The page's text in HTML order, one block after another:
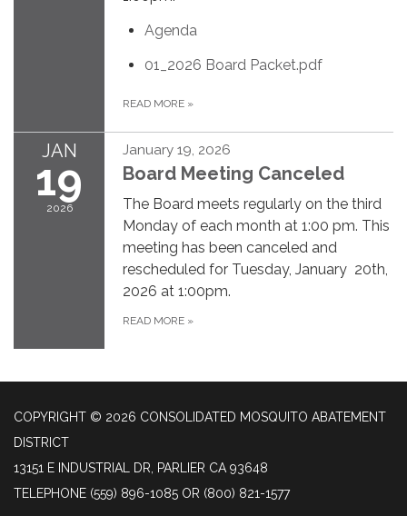
Agenda
01_2026 Board Packet.pdf
READ MORE »
JAN
19
2026
January 19, 2026
Board Meeting Canceled
The Board meets regularly on the third
Monday of each month at 1:00 pm. This
meeting has been canceled and
rescheduled for Tuesday, January 20th,
2026 at 1:00pm.
READ MORE »
COPYRIGHT © 2026 CONSOLIDATED MOSQUITO ABATEMENT
DISTRICT
13151 E INDUSTRIAL DR, PARLIER CA 93648
TELEPHONE (559) 896-1085 OR (800) 821-1577